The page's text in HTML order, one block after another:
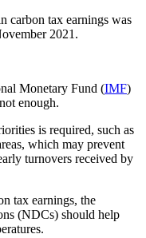
carbon tax earnings was
2021.
Monetary Fund (IMF)
enough.
is required, such as
which may prevent
turnovers received by
tax earnings, the
(NDCs) should help